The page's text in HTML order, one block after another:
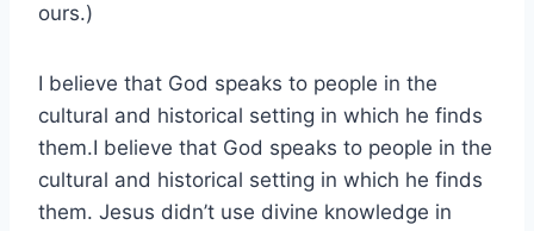
ours.)
I believe that God speaks to people in the
cultural and historical setting in which he finds
them.I believe that God speaks to people in the
cultural and historical setting in which he finds
them. Jesus didn’t use divine knowledge in